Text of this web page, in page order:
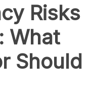
Risks
What
Should